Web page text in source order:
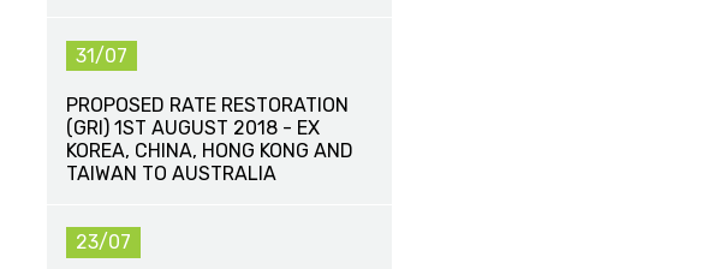
31/07
PROPOSED RATE RESTORATION
(GRI) 1ST AUGUST 2018 - EX
KOREA, CHINA, HONG KONG AND
TAIWAN TO AUSTRALIA
23/07